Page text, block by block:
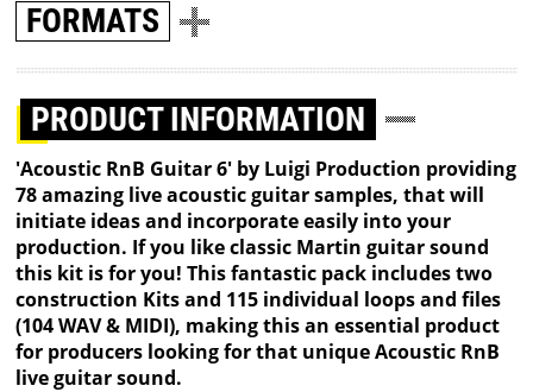
FORMATS
PRODUCT INFORMATION
'Acoustic RnB Guitar 6' by Luigi Production providing
78 amazing live acoustic guitar samples, that will
initiate ideas and incorporate easily into your
production. If you like classic Martin guitar sound
this kit is for you! This fantastic pack includes two
construction Kits and 115 individual loops and files
(104 WAV & MIDI), making this an essential product
for producers looking for that unique Acoustic RnB
live guitar sound.